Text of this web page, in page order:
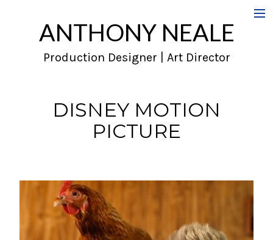
ANTHONY NEALE
Production Designer | Art Director
Film
DISNEY MOTION
PICTURE